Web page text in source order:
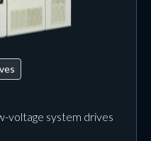
voltage system drives